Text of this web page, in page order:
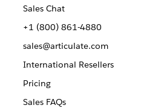
Sales Chat
+1 (800) 861-4880
sales@articulate.com
International Resellers
Pricing
Sales FAQs